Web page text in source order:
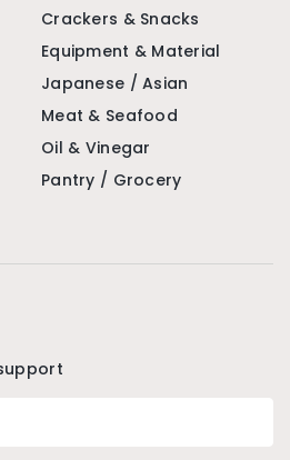
Crackers & Snacks
Equipment & Material
Japanese / Asian
Meat & Seafood
Oil & Vinegar
Pantry / Grocery